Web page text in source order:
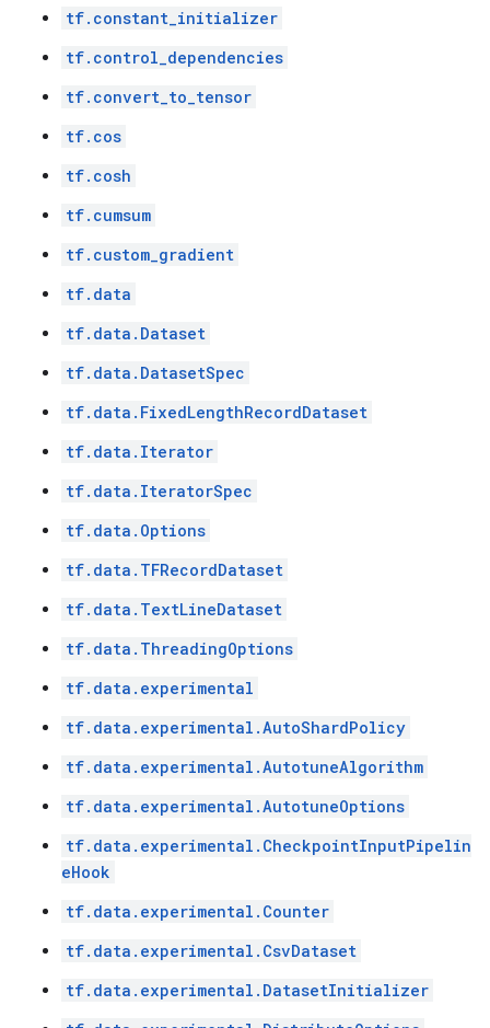
tf.constant_initializer
tf.control_dependencies
tf.convert_to_tensor
tf.cos
tf.cosh
tf.cumsum
tf.custom_gradient
tf.data
tf.data.Dataset
tf.data.DatasetSpec
tf.data.FixedLengthRecordDataset
tf.data.Iterator
tf.data.IteratorSpec
tf.data.Options
tf.data.TFRecordDataset
tf.data.TextLineDataset
tf.data.ThreadingOptions
tf.data.experimental
tf.data.experimental.AutoShardPolicy
tf.data.experimental.AutotuneAlgorithm
tf.data.experimental.AutotuneOptions
tf.data.experimental.CheckpointInputPipelin
eHook
tf.data.experimental.Counter
tf.data.experimental.CsvDataset
tf.data.experimental.DatasetInitializer